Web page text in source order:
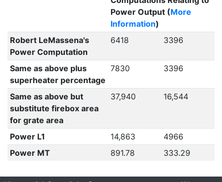
Power Output (More
Information)
Robert LeMassena's
Power Computation
6418 3396
Same as above plus
superheater percentage
7830 3396
Same as above but
substitute firebox area
for grate area
37,940 16,544
Power L1 14,863
4966
Power MT
891.78 333.29